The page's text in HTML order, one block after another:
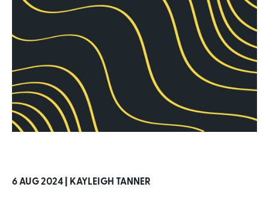
6 AUG 2024 | KAYLEIGH TANNER